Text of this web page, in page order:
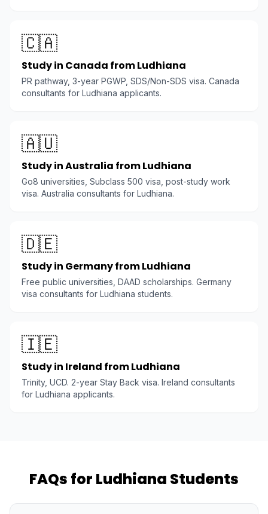
🇨🇦
Study in Canada from Ludhiana
PR pathway, 3-year PGWP, SDS/Non-SDS visa. Canada
consultants for Ludhiana applicants.
🇦🇺
Study in Australia from Ludhiana
Go8 universities, Subclass 500 visa, post-study work
visa. Australia consultants for Ludhiana.
🇩🇪
Study in Germany from Ludhiana
Free public universities, DAAD scholarships. Germany
visa consultants for Ludhiana students.
🇮🇪
Study in Ireland from Ludhiana
Trinity, UCD. 2-year Stay Back visa. Ireland consultants
for Ludhiana applicants.
FAQs for Ludhiana Students